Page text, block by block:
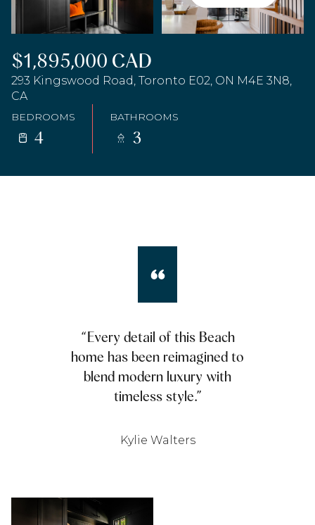
$1,895,000 CAD
293 Kingswood Road, Toronto E02, ON M4E 3N8,
CA
BEDROOMS
4
BATHROOMS
3
“Every detail of this Beach
home has been reimagined to
blend modern luxury with
timeless style.”
Kylie Walters